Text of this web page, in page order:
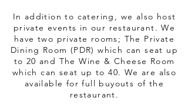
In addition to catering, we also host
private events in our restaurant. We
have two private rooms; The Private
Dining Room (PDR) which can seat up
to 20 and The Wine & Cheese Room
which can seat up to 40. We are also
available for full buyouts of the
restaurant.